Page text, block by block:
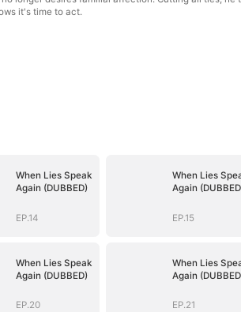
it's time to act.
When Lies Speak
Again (DUBBED)
EP.14
When Lies
Again
EP.15
When Lies Speak
Again (DUBBED)
EP.20
When Lies
Again
EP.21